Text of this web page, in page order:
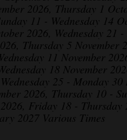
2026, Thursday 1
11 - Wednesday 14
2026, Wednesday 21
Thursday 5 November
11 November
18 November
25 - Monday 30
2026, Thursday 10 -
Friday 18 - Thursday
2027 Various Times